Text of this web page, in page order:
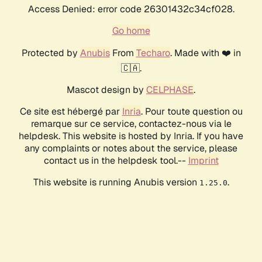
Access Denied: error code 26301432c34cf028.
Go home
Protected by AnubisFrom Techaro. Made with ❤️ in
🇨🇦.
Mascot design by CELPHASE.
Ce site est hébergé par Inria. Pour toute question ou
remarque sur ce service, contactez-nous via le
helpdesk. This website is hosted by Inria. If you have
any complaints or notes about the service, please
contact us in the helpdesk tool.-- Imprint
This website is running Anubis version 1.25.0.